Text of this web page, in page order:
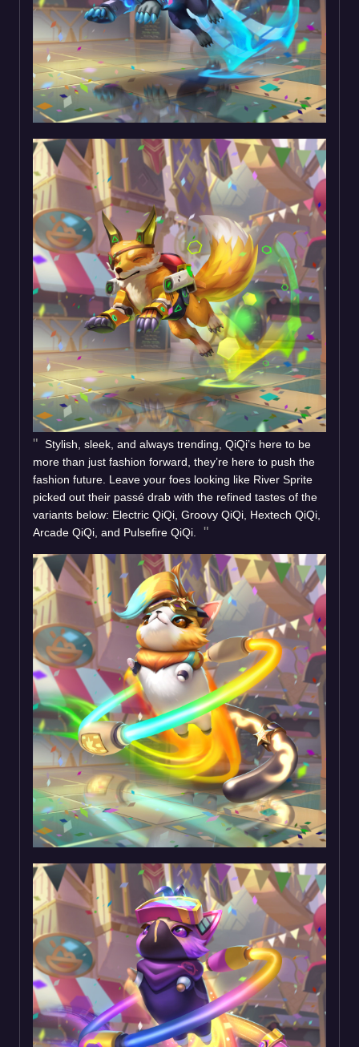
Stylish, sleek, and always trending, QiQi’s here to be
more than just fashion forward, they’re here to push the
fashion future. Leave your foes looking like River Sprite
picked out their passé drab with the refined tastes of the
variants below: Electric QiQi, Groovy QiQi, Hextech QiQi,
Arcade QiQi, and Pulsefire QiQi.